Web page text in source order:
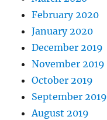
February 2020
January 2020
December 2019
November 2019
October 2019
September 2019
August 2019